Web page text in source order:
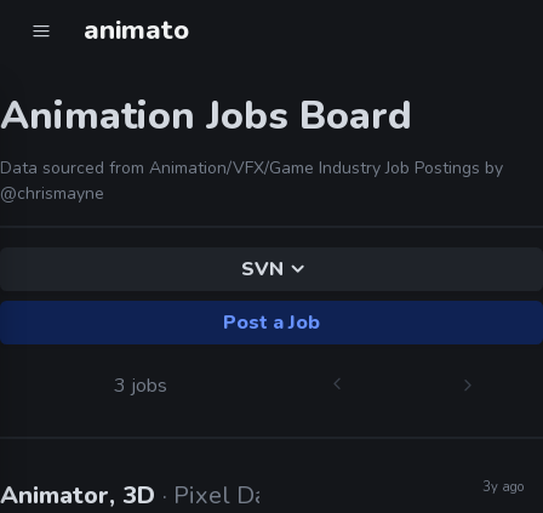
animato
Animation Jobs Board
Data sourced from Animation/VFX/Game Industry Job Postings by
@chrismayne
SVN
Post a Job
3 jobs
Animator, 3D · Pixel Dash Studios 3y ago